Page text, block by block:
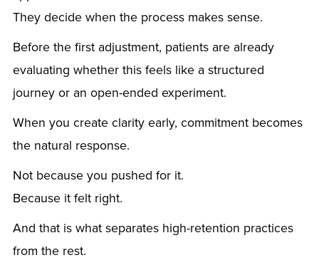
They decide when the process makes sense.
Before the first adjustment, patients are already
evaluating whether this feels like a structured
journey or an open-ended experiment.
When you create clarity early, commitment becomes
the natural response.
Not because you pushed for it.
Because it felt right.
And that is what separates high-retention practices
from the rest.